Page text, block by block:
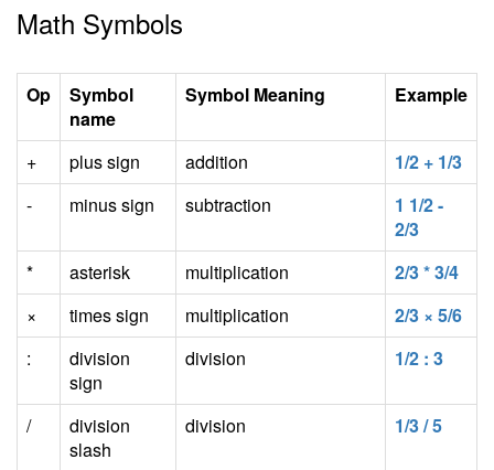
Math Symbols
Op
Symbol
name
Symbol Meaning Example
+ plus sign addition
1/2 + 1/3
-
minus sign subtraction
1 1/2 -
2/3
*
asterisk multiplication
2/3 * 3/4
×
times sign multiplication
2/3 × 5/6
:
division
sign
division 1/2 : 3
/
division
slash
division 1/3 / 5